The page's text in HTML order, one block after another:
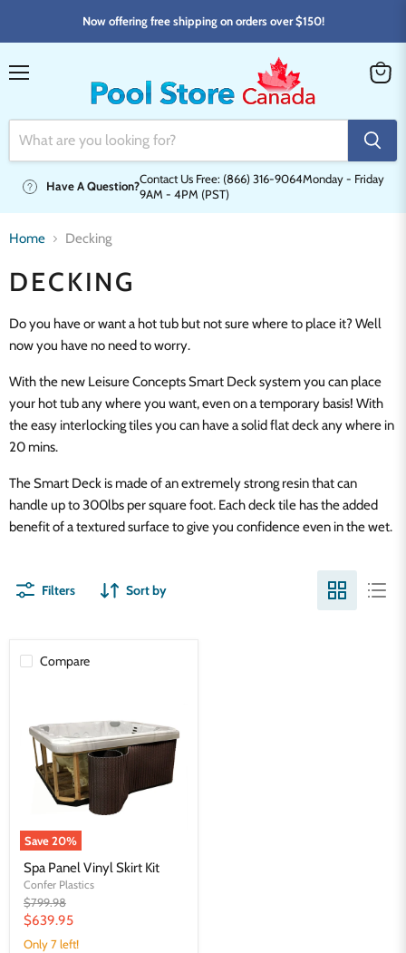
Now offering free shipping on orders over $150!
Have A Question?
Contact Us Free: (866) 316-9064Monday - Friday
9AM - 4PM (PST)
Home Decking
DECKING
Do you have or want a hot tub but not sure where to place it? Well
now you have no need to worry.
With the new Leisure Concepts Smart Deck system you can place
your hot tub any where you want, even on a temporary basis! With
the easy interlocking tiles you can have a solid flat deck any where in
20 mins.
The Smart Deck is made of an extremely strong resin that can
handle up to 300lbs per square foot. Each deck tile has the added
benefit of a textured surface to give you confidence even in the wet.
Filters Sort by
Compare
Save20%
Skirt
Kit
Spa Panel Vinyl Skirt Kit
Confer Plastics
Original
price
$799.98
Current
price
$639.95
Only 7 left!